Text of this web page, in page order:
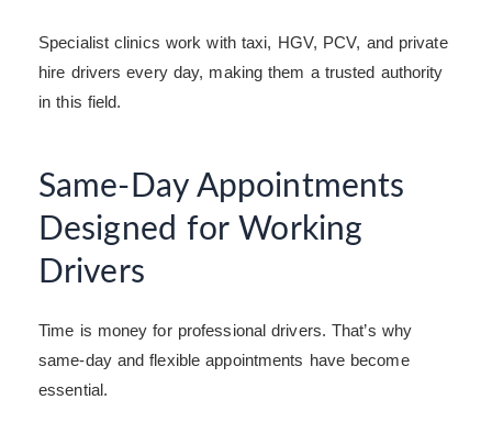
Specialist clinics work with taxi, HGV, PCV, and private
hire drivers every day, making them a trusted authority
in this field.
Same-Day Appointments
Designed for Working
Drivers
Time is money for professional drivers. That’s why
same-day and flexible appointments have become
essential.